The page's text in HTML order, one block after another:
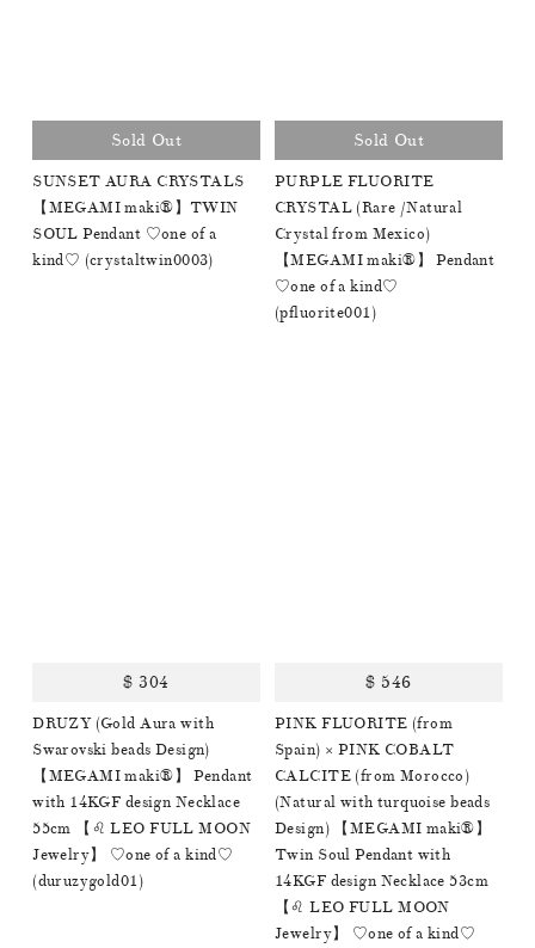
Sold Out
SUNSET AURA CRYSTALS
【MEGAMI maki®︎】TWIN
SOUL Pendant ♡one of a
kind♡ (crystaltwin0003)
Sold Out
PURPLE FLUORITE
CRYSTAL (Rare /Natural
Crystal from Mexico)
【MEGAMI maki®︎】 Pendant
♡one of a kind♡
(pfluorite001)
$ 304
DRUZY (Gold Aura with
Swarovski beads Design)
【MEGAMI maki®︎】 Pendant
with 14KGF design Necklace
55cm 【♌️ LEO FULL MOON
Jewelry】 ♡one of a kind♡
(duruzygold01)
$ 546
PINK FLUORITE (from
Spain) × PINK COBALT
CALCITE (from Morocco)
(Natural with turquoise beads
Design) 【MEGAMI maki®︎】
Twin Soul Pendant with
14KGF design Necklace 53cm
【♌️ LEO FULL MOON
Jewelry】 ♡one of a kind♡